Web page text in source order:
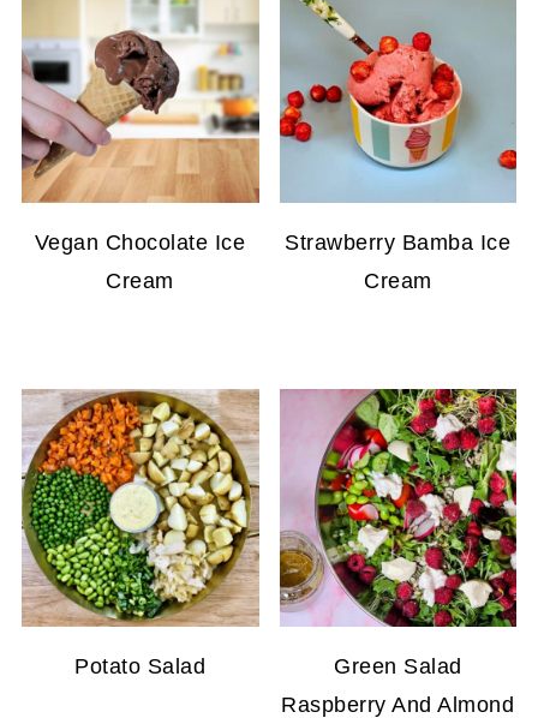
Vegan Chocolate Ice
Cream
Strawberry Bamba Ice
Cream
Potato Salad
Green Salad
Raspberry And Almond